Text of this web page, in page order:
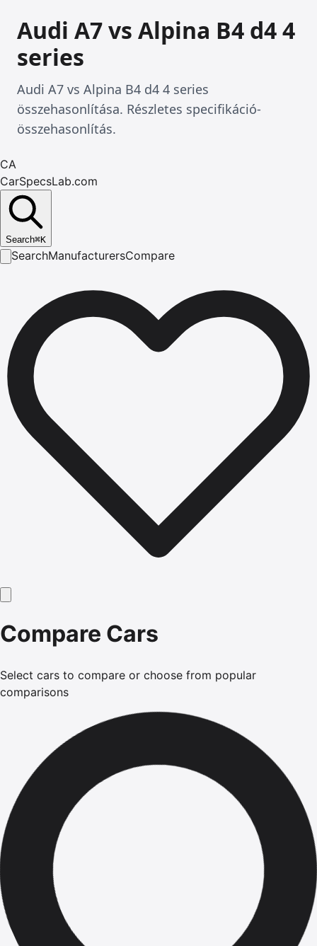
Audi A7 vs Alpina B4 d4 4
series
Audi A7 vs Alpina B4 d4 4 series
összehasonlítása. Részletes specifikáció-
összehasonlítás.
CA
CarSpecsLab.com
Search⌘K
SearchManufacturersCompare
Compare Cars
Select cars to compare or choose from popular
comparisons